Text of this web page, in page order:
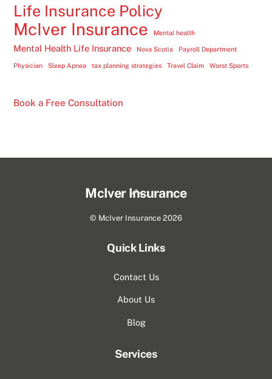
Life Insurance Policy
McIver Insurance Mental health
Mental Health Life Insurance Nova Scotia Payroll Department
Physician Sleep Apnea tax planning strategies Travel Claim Worst Sports
Book a Free Consultation
Back
Top
McIver Insurance
© McIver Insurance 2026
Quick Links
Contact Us
About Us
Blog
Services